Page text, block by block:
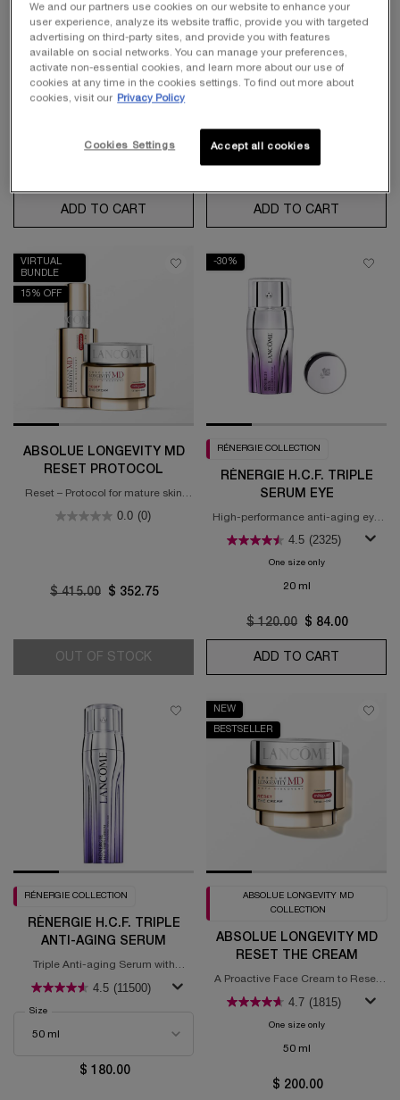
RÉNERGIE LIFT MULTI-
ACTION NIGHT CREAM
Anti-aging Night Cream - Lifting &
Firming
4.8 (2824)
75 ml
ADD TO CART RÉNERGIE LIFT MULTI-ACTION NIGHT
ABSOLUE LONGEVITY THE
SOFT CREAM
PDRN Plumping And Regenerating
Cream
ADD TO CART
VIRTUAL
BUNDLE
15% OFF
ABSOLUE LONGEVITY MD
RESET PROTOCOL
Reset – Protocol for mature skin
0.0 (0)
Old price
$ 415.00 New price
$ 352.75
OUT OF STOCK ABSOLUE LONGEVITY MD RESET
-30%
RÉNERGIE COLLECTION
RÉNERGIE H.C.F. TRIPLE
SERUM EYE
High-performance anti-aging eye
4.5 (2325)
One size onlyfor Rénergie
20 ml
Old price
$ 120.00 New price
$ 84.00
ADD TO CART
RÉNERGIE COLLECTION
RÉNERGIE H.C.F. TRIPLE
ANTI-AGING SERUM
Triple Anti-aging Serum with
Niacinamide, & Ferulic acid
4.5 (11500)
Select a
Size
$ 180.00
NEW
BESTSELLER
ABSOLUE LONGEVITY MD
COLLECTION
ABSOLUE LONGEVITY MD
RESET THE CREAM
A Proactive Face Cream to Reset
4.7 (1815)
One size onlyfor Absolue
50 ml
$ 200.00
We and our partners use cookies on our website to enhance your
user experience, analyze its website traffic, provide you with targeted
advertising on third-party sites, and provide you with features
available on social networks. You can manage your preferences,
activate non-essential cookies, and learn more about our use of
cookies at any time in the cookies settings. To find out more about
cookies, visit our
Privacy Policy
Accept all cookies
Cookies Settings